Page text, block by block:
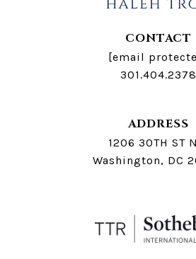
CONTACT
[email
301.404.2378
ADDRESS
1206 30TH ST
Washington, DC